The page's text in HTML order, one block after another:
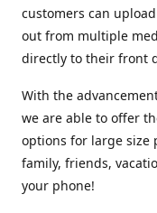
customers can
out from multiple
directly to their front
With the
we are able to offer
options for large
family, friends,
your phone!